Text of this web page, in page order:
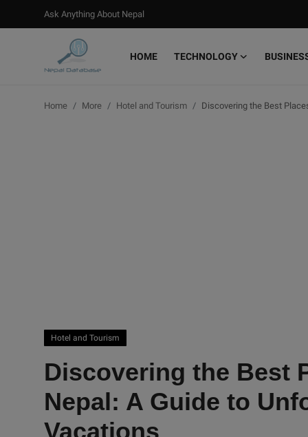
Ask Anything About Nepal
HOME TECHNOLOGY
Login
Home More Hotel and Tourism Discovering the Best
Hotel and Tourism
Discovering the Best
Nepal: A Guide to
Vacations